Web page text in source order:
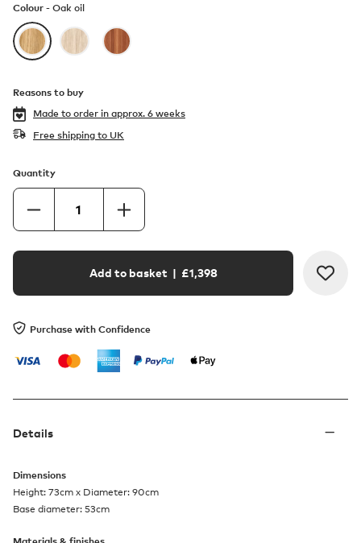
Colour - Oak oil
Reasons to buy
Made to order in approx. 6 weeks
Free shipping to UK
Quantity
Add to basket| £1,398
Purchase with Confidence
Details
Dimensions
Height: 73cm x Diameter: 90cm
Base diameter: 53cm